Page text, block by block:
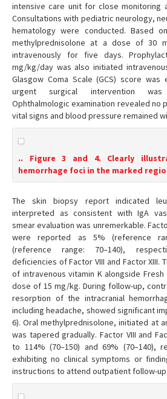
intensive care unit for close monitoring
Consultations with pediatric neurology,
hematology were conducted. Based
methylprednisolone at a dose of 30
intravenously for five days.
mg/kg/day was also initiated
Glasgow Coma Scale (GCS) score
urgent surgical intervention was
Ophthalmologic examination revealed no
vital signs and blood pressure remained
.. Figure 3 and 4. Clearly
hemorrhage foci in the marked
The skin biopsy report indicated
interpreted as consistent with IgA
smear evaluation was unremerkable.
were reported as 5% (reference
(reference range: 70–140),
deficiencies of Factor VIII and Factor XIII.
of intravenous vitamin K alongside Fresh
dose of 15 mg/kg. During follow-up,
resorption of the intracranial
including headache, showed significant
6). Oral methylprednisolone, initiated at
was tapered gradually. Factor VIII and
to 114% (70–150) and 69% (70–140),
exhibiting no clinical symptoms or
instructions to attend outpatient follow-